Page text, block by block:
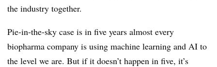
the industry together.
Pie-in-the-sky case is in five years almost every
biopharma company is using machine learning and AI to
the level we are. But if it doesn’t happen in five, it’s